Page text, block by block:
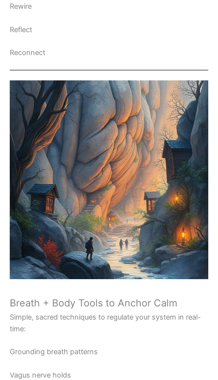
Rewire
Reflect
Reconnect
Breath + Body Tools to Anchor Calm
Simple, sacred techniques to regulate your system in real-
time:
Grounding breath patterns
Vagus nerve holds